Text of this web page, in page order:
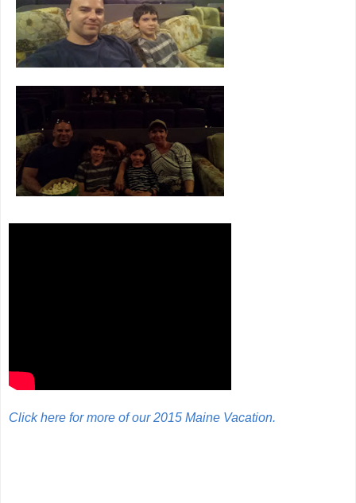
Click here for more of our 2015 Maine Vacation.